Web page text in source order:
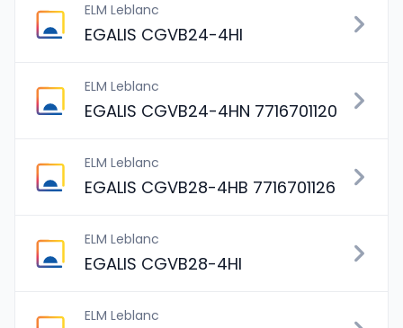
ELM Leblanc
EGALIS CGVB24-4HI
ELM Leblanc
EGALIS CGVB24-4HN 7716701120
ELM Leblanc
EGALIS CGVB28-4HB 7716701126
ELM Leblanc
EGALIS CGVB28-4HI
ELM Leblanc